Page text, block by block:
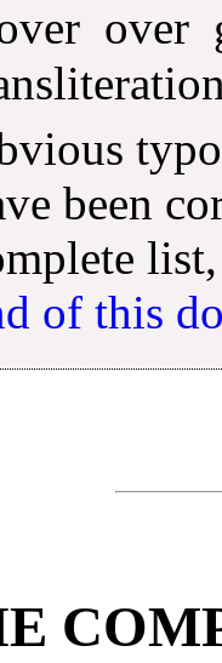
over
been
list,
of this